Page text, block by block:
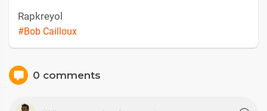
Rapkreyol
#Bob Cailloux
0 comments